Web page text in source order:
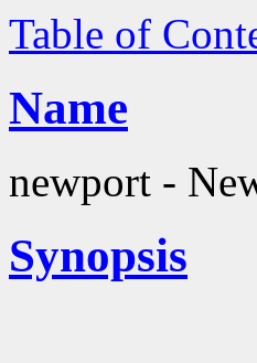
Table of
Name
newport -
Synopsis